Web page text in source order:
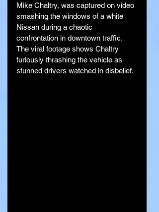
Mike Chaltry, was captured on video
smashing the windows of a white
Nissan during a chaotic
confrontation in downtown traffic.
The viral footage shows Chaltry
furiously thrashing the vehicle as
stunned drivers watched in disbelief.